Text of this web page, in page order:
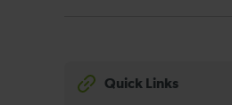
Quick Links